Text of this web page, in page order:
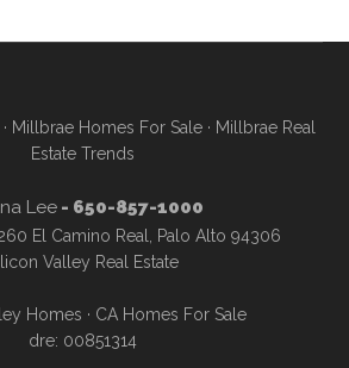
· Millbrae Homes For Sale · Millbrae Real
Estate Trends
Lee- 650-857-1000
El Camino Real, Palo Alto 94306
Valley Real Estate
Homes · CA Homes For Sale
dre: 00851314